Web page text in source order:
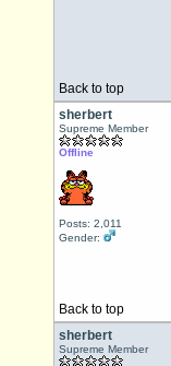
Back to top
sherbert
Supreme Member
Offline
Posts: 2,011
Gender:
Back to top
sherbert
Supreme Member